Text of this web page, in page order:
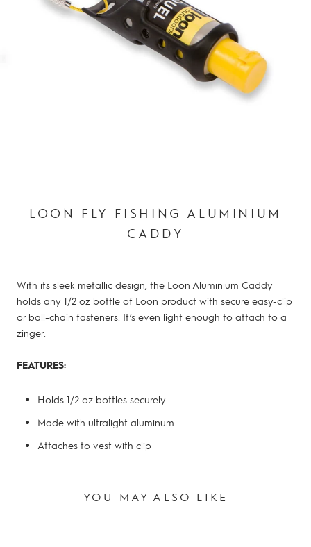
LOON FLY FISHING ALUMINIUM
CADDY
With its sleek metallic design, the Loon Aluminium Caddy
holds any 1/2 oz bottle of Loon product with secure easy-clip
or ball-chain fasteners. It’s even light enough to attach to a
zinger.
FEATURES:
Holds 1/2 oz bottles securely
Made with ultralight aluminum
Attaches to vest with clip
YOU MAY ALSO LIKE